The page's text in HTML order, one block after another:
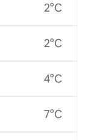
2°C
2°C
4°C
7°C